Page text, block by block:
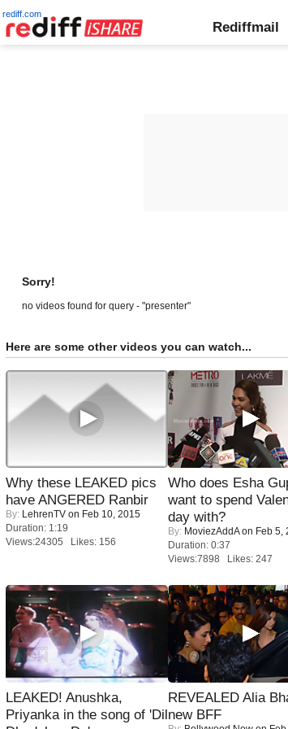
rediff.com
Rediffmail
Sorry!
no videos found for query - "presenter"
Here are some other videos you can watch...
Why these LEAKED pics
have ANGERED Ranbir
By: LehrenTV on Feb 10, 2015
Duration: 1:19
Views:24305 Likes: 156
Who does Esha
want to spend
day with?
By: MoviezAddAon Feb 5,
Duration: 0:37
Views:7898 Likes: 247
LEAKED! Anushka,
Priyanka in the song of 'Dil
REVEALED Alia
new BFF